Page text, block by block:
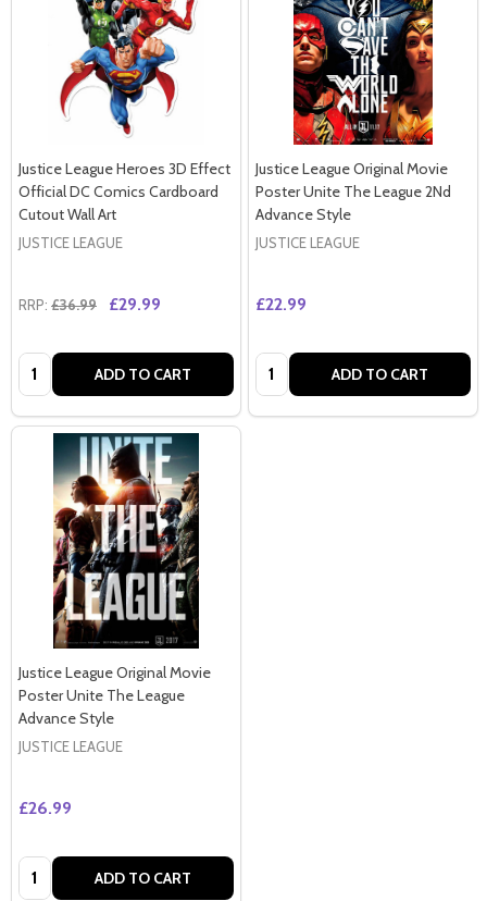
Justice League Heroes 3D Effect
Official DC Comics Cardboard
Cutout Wall Art
JUSTICE LEAGUE
RRP: £36.99 £29.99
Quantity: ADD TO CART
Justice League Original Movie
Poster Unite The League 2Nd
Advance Style
JUSTICE LEAGUE
£22.99
Quantity: ADD TO CART
Justice League Original Movie
Poster Unite The League
Advance Style
JUSTICE LEAGUE
£26.99
Quantity: ADD TO CART